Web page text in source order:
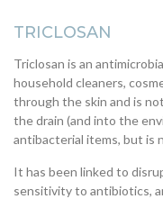
TRICLOSAN
Triclosan is an
household cleaners,
through the skin and is
the drain (and into the
antibacterial items, but is
It has been linked to
sensitivity to antibiotics,